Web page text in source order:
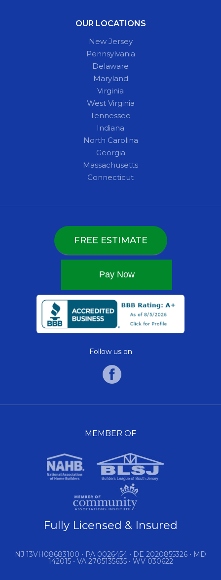
OUR LOCATIONS
New Jersey
Pennsylvania
Delaware
Maryland
Virginia
West Virginia
Tennessee
Indiana
North Carolina
Georgia
Massachusetts
Connecticut
FREE ESTIMATE
Follow us on
MEMBER OF
Fully Licensed & Insured
NJ 13VH08683100 • PA 0026454 • DE 2020855326 • MD
142015 • VA 2705135635 • WV 030622